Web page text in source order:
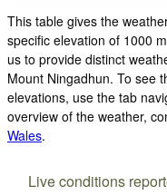
This table gives the
specific elevation of 1000
us to provide distinct
Mount Ningadhun. To see
elevations, use the tab
overview of the weather,
Wales.
Live conditions